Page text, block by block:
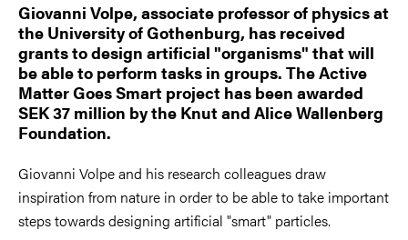
Giovanni Volpe, associate professor of physics at
the University of Gothenburg, has received
grants to design artificial "organisms" that will
be able to perform tasks in groups. The Active
Matter Goes Smart project has been awarded
SEK 37 million by the Knut and Alice Wallenberg
Foundation.
Giovanni Volpe and his research colleagues draw
inspiration from nature in order to be able to take important
steps towards designing artificial "smart" particles.